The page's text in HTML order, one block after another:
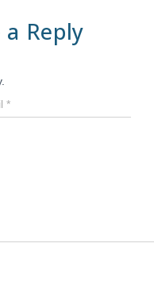
a Reply
*